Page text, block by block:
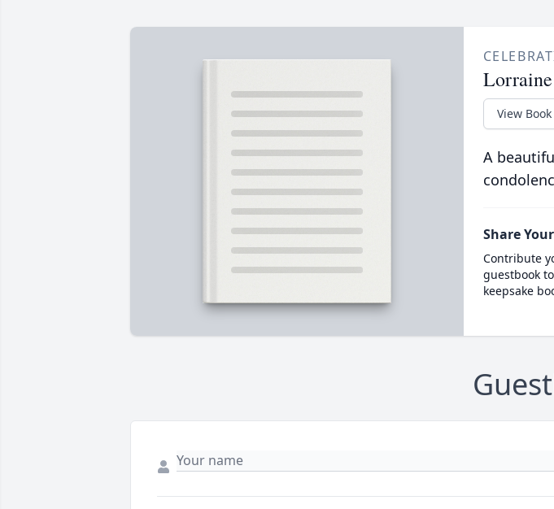
View Book
A
Share
Contribute
guestbook
keepsake